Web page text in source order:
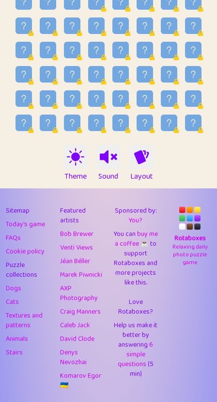
34
Lo_S
48.92
ParkingPete
0.29
36
raimondi
0.15
37
Mike merriman
4.41
38
⭐️ trizo
55.14
39
uzu
1.09
40
Marta
9.83
Soham Saha
Proudly
43
Lizzy 1
4.7
44
JPK
9.9
45
alnico 1
11.57
46
juancardonatorres 14
29.05
47
silky 1
2.97
48
DebJL 1
49
StumpyHandedPrick 3
50
Gman 1
1
1
Doug42
Theme Sound Layout
Sitemap
Today's game
FAQs
Cookie policy
Puzzle
collections
Dogs
Cats
Textures and
patterns
Animals
Stairs
Featured
artists
Bob Brewer
Venti Views
Jéan Béller
Marek Piwnicki
AXP
Photography
Craig Manners
Caleb Jack
David Clode
Denys
Nevozhai
Komarov Egor
🇺🇦
Sponsored by:
You?
You canbuy me
a coffee ☕️to
support
Rotaboxes and
more projects
like this.
Love
Rotaboxes?
Help us make it
better by
answering6
simple
questions(5
min)
Rotaboxes
Relaxing daily
photo puzzle
game